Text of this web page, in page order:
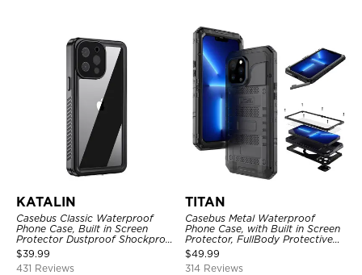
KATALIN
Casebus Classic Waterproof
Phone Case, Built in Screen
Protector Dustproof Shockproof
Full Body Heavy Duty Rugged
Protection Bumper Sealed Cover
$39.99
431 Reviews
TITAN
Casebus Metal Waterproof
Phone Case, with Built in Screen
Protector, FullBody Protective
Shockproof Heavy Duty Rugged
Defender Cover
$49.99
314 Reviews